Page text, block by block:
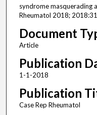
syndrome masquerading
Rheumatol 2018;
Document
Article
Publication
1-1-2018
Publication
Case Rep Rheumatol